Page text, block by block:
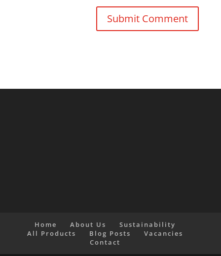
Home About Us
Sustainability
All Products
Blog Posts
Vacancies
Contact